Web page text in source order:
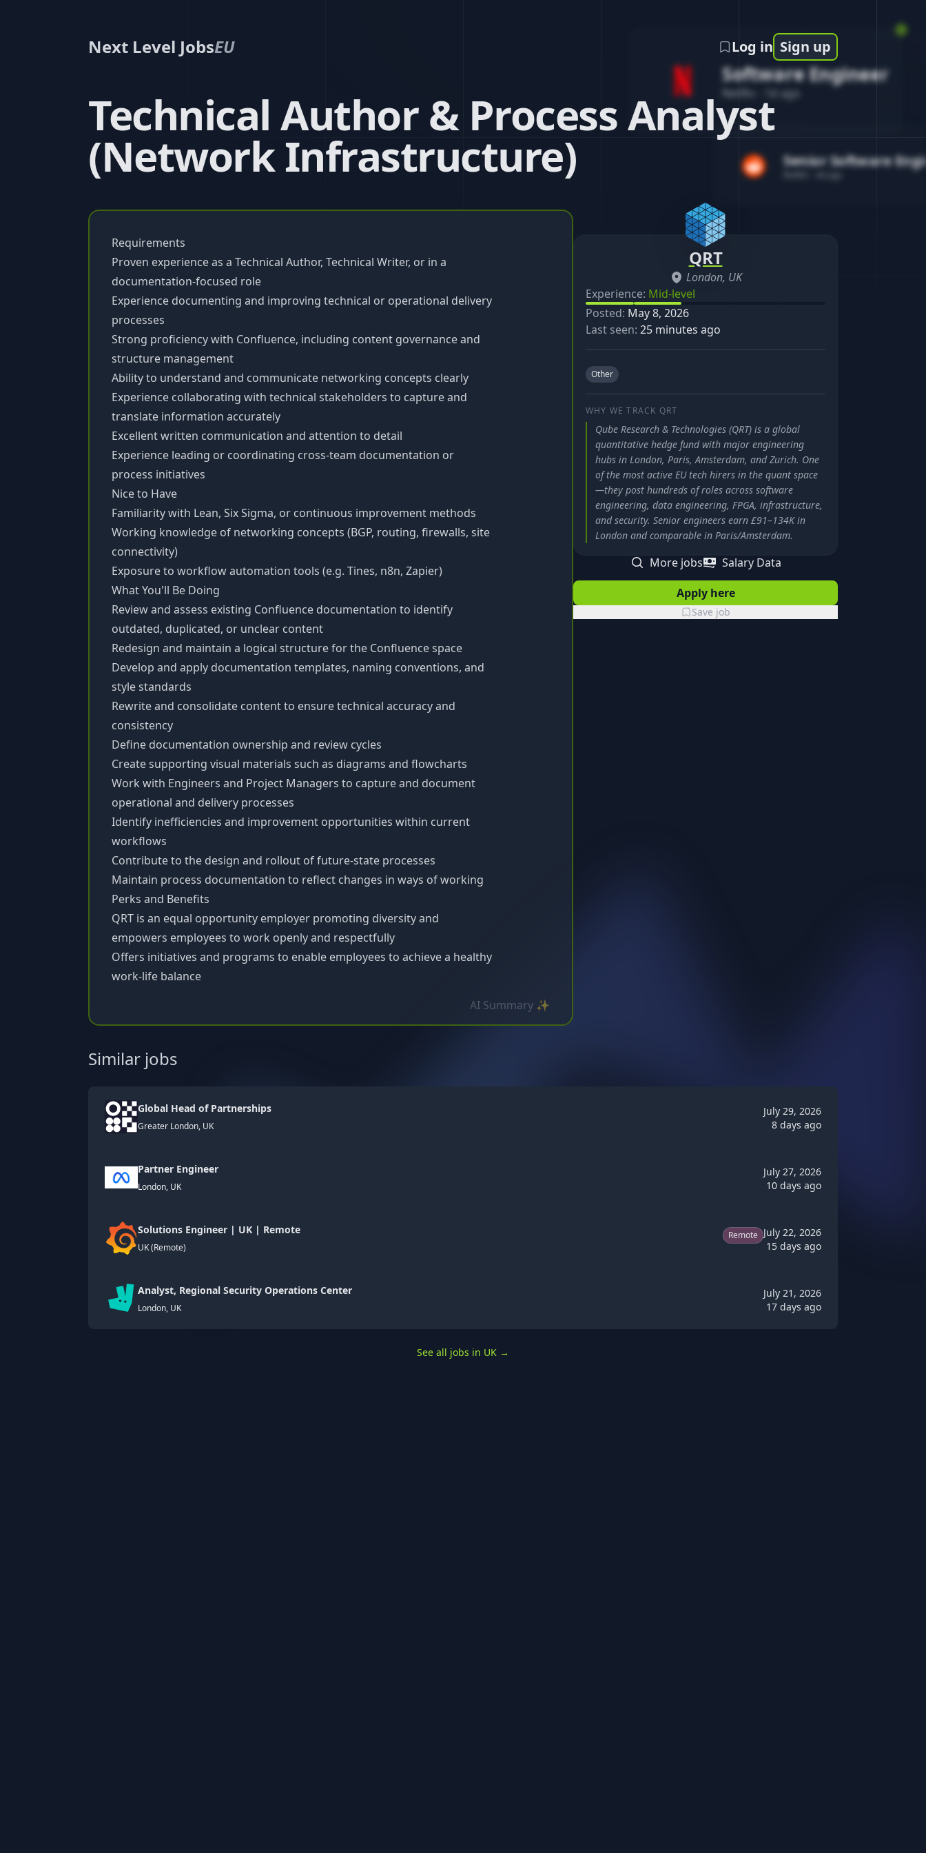
Software Engineer
Netflix 1d ago
Senior Software
Next Level JobsEU Log in Sign up
Technical Author & Process Analyst
(Network Infrastructure)
Requirements
Proven experience as a Technical Author, Technical Writer, or in a
documentation-focused role
Experience documenting and improving technical or operational delivery
processes
Strong proficiency with Confluence, including content governance and
structure management
Ability to understand and communicate networking concepts clearly
Experience collaborating with technical stakeholders to capture and
translate information accurately
Excellent written communication and attention to detail
Experience leading or coordinating cross-team documentation or
process initiatives
Nice to Have
Familiarity with Lean, Six Sigma, or continuous improvement methods
Working knowledge of networking concepts (BGP, routing, firewalls, site
connectivity)
Exposure to workflow automation tools (e.g. Tines, n8n, Zapier)
What You'll Be Doing
Review and assess existing Confluence documentation to identify
outdated, duplicated, or unclear content
Redesign and maintain a logical structure for the Confluence space
Develop and apply documentation templates, naming conventions, and
style standards
Rewrite and consolidate content to ensure technical accuracy and
consistency
Define documentation ownership and review cycles
Create supporting visual materials such as diagrams and flowcharts
Work with Engineers and Project Managers to capture and document
operational and delivery processes
Identify inefficiencies and improvement opportunities within current
workflows
Contribute to the design and rollout of future-state processes
Maintain process documentation to reflect changes in ways of working
Perks and Benefits
QRT is an equal opportunity employer promoting diversity and
empowers employees to work openly and respectfully
Offers initiatives and programs to enable employees to achieve a healthy
work-life balance
AI Summary ✨
QRT
London, UK
Experience: Mid-level
Posted: May 8, 2026
Last seen: 25 minutes ago
Other
WHY WE TRACK QRT
Qube Research & Technologies (QRT) is a global
quantitative hedge fund with major engineering
hubs in London, Paris, Amsterdam, and Zurich. One
of the most active EU tech hirers in the quant space
—they post hundreds of roles across software
engineering, data engineering, FPGA, infrastructure,
and security. Senior engineers earn £91–134K in
London and comparable in Paris/Amsterdam.
More jobs
Salary Data
Apply here
Save job
Similar jobs
Global Head of Partnerships
Greater London, UK
July 29, 2026
8 days ago
Partner Engineer
London, UK
July 27, 2026
10 days ago
Solutions Engineer | UK | Remote
UK (Remote)
Remote July 22, 2026
15 days ago
Analyst, Regional Security Operations Center
London, UK
July 21, 2026
17 days ago
See all jobs in UK →